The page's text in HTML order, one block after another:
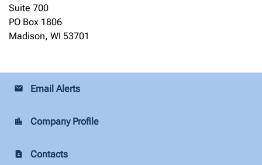
Suite 700
PO Box 1806
Madison, WI 53701
email Email Alerts
location_city Company Profile
contact_page Contacts